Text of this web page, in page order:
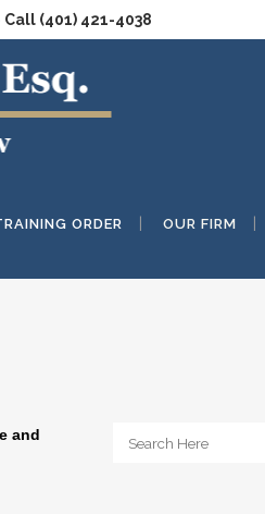
Call (401) 421-4038
ORDER OUR FIRM
and